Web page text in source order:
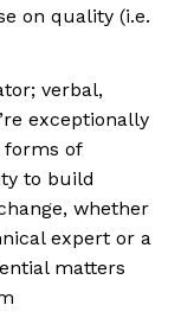
on quality (i.e.
verbal,
exceptionally
forms of
to build
whether
expert or a
matters